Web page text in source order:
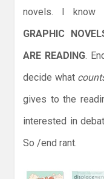
novels. I know
GRAPHIC
ARE READING.
decide what
gives to the
interested in
So /end rant.